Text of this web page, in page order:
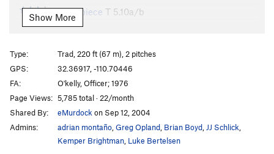
Centerpiece T 5.10a/b
Single Lens Reflex
Copperhead 5
T
PG13
Ankle's Away T5.11+
Perfect Peter T5.11d
Jungle Gym T5.10+
Standard Route Directissima
5.10a/b
Standard Route T 5.7
Show More
Type:
Trad, 220 ft (67 m), 2 pitches
GPS:
32.36917, -110.70446
FA:
O'kelly, Officer; 1976
Page Views: 5,785 total · 22/month
Shared By:
eMurdock on Sep 12, 2004
Admins:
adrian montaño Greg Opland Brian Boyd JJ Schlick
Kemper Brightman Luke Bertelsen